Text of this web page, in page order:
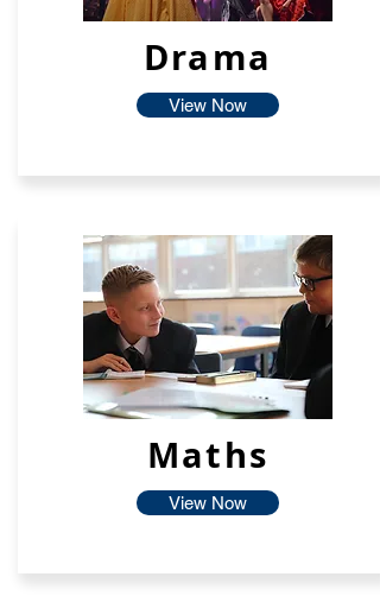
Drama
View Now
Maths
View Now